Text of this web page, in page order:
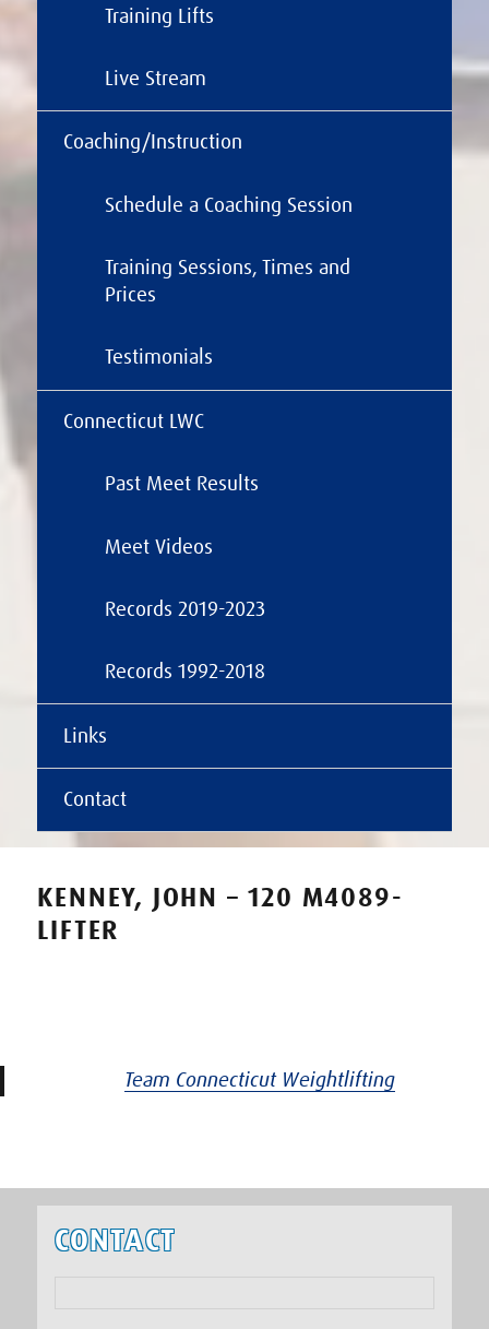
Training Lifts
Live Stream
Coaching/Instruction
Schedule a Coaching Session
Training Sessions, Times and
Prices
Testimonials
Connecticut LWC
Past Meet Results
Meet Videos
Records 2019-2023
Records 1992-2018
Links
Contact
KENNEY, JOHN – 120 M4089-
LIFTER
Team Connecticut Weightlifting
CONTACT